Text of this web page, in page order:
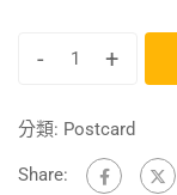
- +
分類: Postcard
Share: